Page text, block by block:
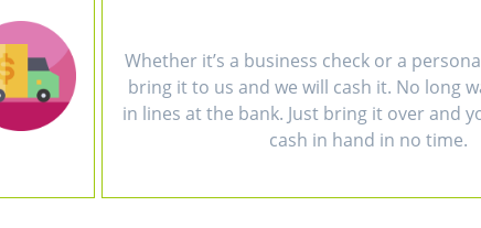
Whether it’s a business check or a
bring it to us and we will cash it. No long
in lines at the bank. Just bring it over and
cash in hand in no time.